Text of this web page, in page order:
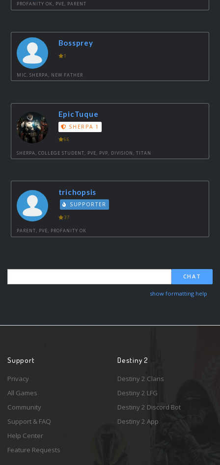
PROFANITY OK, PVE, PARENT
Bossprey
1
MIC, SHERPA, NEW FATHER
EpicTuque
SHERPA 1
66
SHERPA, COLLEGE STUDENT, PVE, PVP, DIVISION, TITAN
trichopsis
SUPPORTER
37
PARENT, PVE, PROFANITY OK
CHAT
show formatting help
Support
Privacy
All Games
Community
Support & FAQ
Help Center
Feature Requests
Destiny 2
Destiny 2 Clans
Destiny 2 LFG
Destiny 2 Discord Bot
Destiny 2 App